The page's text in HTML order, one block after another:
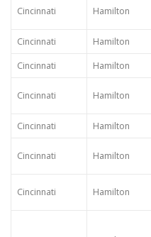
Cincinnati Hamilton
Cincinnati Hamilton
Cincinnati
Hamilton
Cincinnati Hamilton
Cincinnati
Hamilton
Cincinnati Hamilton
Cincinnati Hamilton